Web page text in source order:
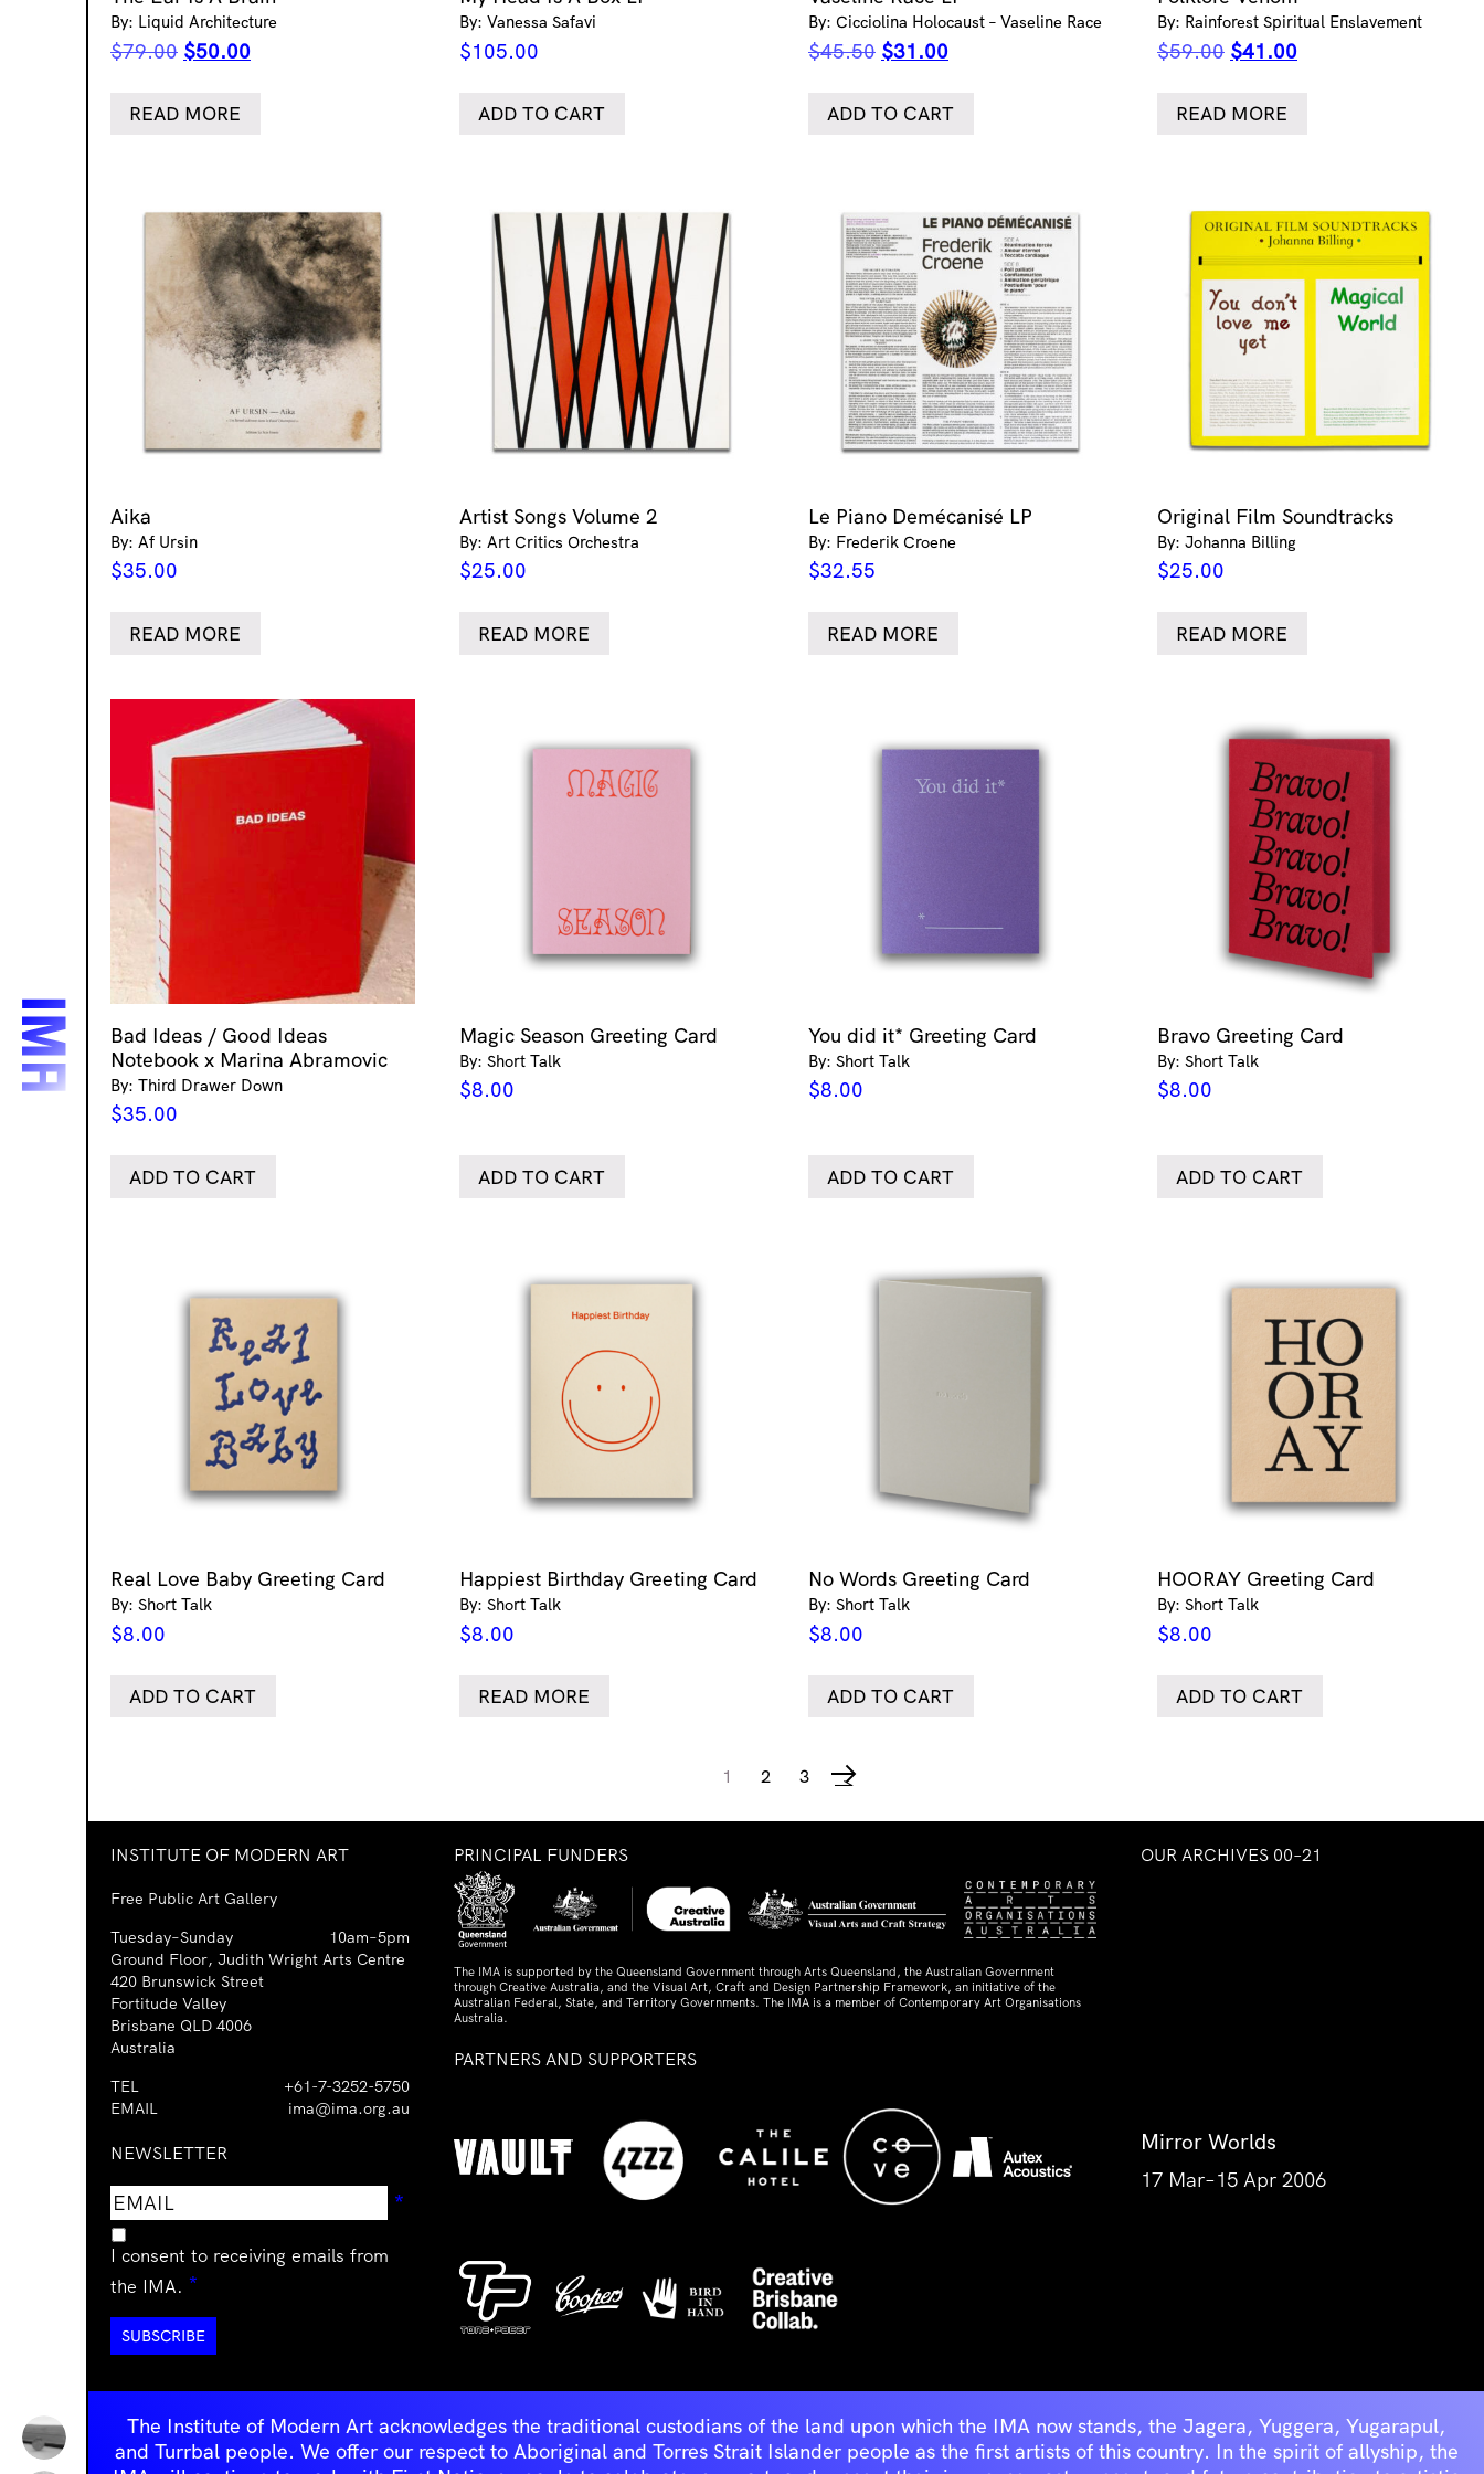
By: Liquid Architecture
$79.00 Original
$79.00.
$50.00Current
READ MORE
By: Vanessa Safavi
$105.00
ADD TO CART
By: Cicciolina Holocaust – Vaseline Race
$45.50 Original
$45.50.
$31.00Current
$31.00.
ADD TO CART
By: Rainforest Spiritual Enslavement
$59.00 Original
$59.00.
$41.00Current
READ MORE
Aika
By: Af Ursin
$35.00
READ MORE
Artist Songs Volume 2
By: Art Critics Orchestra
$25.00
READ MORE
Le Piano Demécanisé LP
By: Frederik Croene
$32.55
READ MORE
Original Film Soundtracks
By: Johanna Billing
$25.00
READ MORE
Bad Ideas / Good Ideas
Notebook x Marina Abramovic
By: Third Drawer Down
$35.00
ADD TO CART
Magic Season Greeting Card
By: Short Talk
$8.00
ADD TO CART
You did it* Greeting Card
By: Short Talk
$8.00
ADD TO CART
Bravo Greeting Card
By: Short Talk
$8.00
ADD TO CART
Real Love Baby Greeting Card
By: Short Talk
$8.00
ADD TO CART
Happiest Birthday Greeting Card
By: Short Talk
$8.00
READ MORE
No Words Greeting Card
By: Short Talk
$8.00
ADD TO CART
HOORAY Greeting Card
By: Short Talk
$8.00
ADD TO CART
1 2 3 →
INSTITUTE OF MODERN ART
Free Public Art Gallery
Tuesday–Sunday
10am–5pm
Ground Floor, Judith Wright Arts Centre
420 Brunswick Street
Fortitude Valley
Brisbane QLD 4006
Australia
TEL
+61-7-3252-5750
EMAIL
ima@ima.org.au
NEWSLETTER
Email
address
*
I consent to receiving emails from
the IMA. *
PRINCIPAL FUNDERS
The IMA is supported by the Queensland Government through Arts Queensland, the Australian Government
through Creative Australia, and the Visual Art, Craft and Design Partnership Framework, an initiative of the
Australian Federal, State, and Territory Governments. The IMA is a member of Contemporary Art Organisations
Australia.
PARTNERS AND SUPPORTERS
OUR ARCHIVES 00–21
Mirror Worlds
17 Mar–15 Apr 2006
The Institute of Modern Art acknowledges the traditional custodians of the land upon which the IMA now stands, the Jagera, Yuggera, Yugarapul,
and Turrbal people. We offer our respect to Aboriginal and Torres Strait Islander people as the first artists of this country. In the spirit of allyship, the